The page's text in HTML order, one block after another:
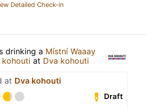
Detailed Check-in
drinking a Místní Waaay
kohouti at Dva kohouti
at Dva kohouti
Draft